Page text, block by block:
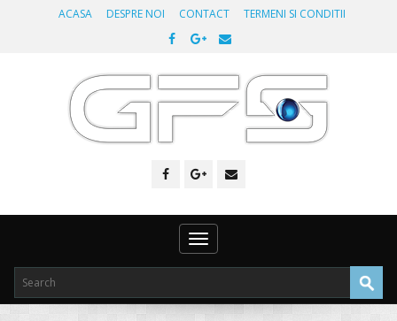
ACASA DESPRE NOI CONTACT TERMENI SI CONDITII
Toggle
navigation